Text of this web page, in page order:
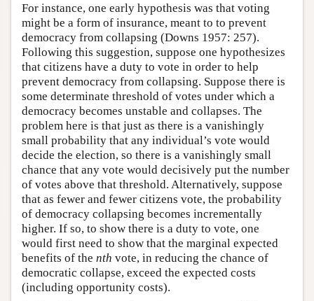
For instance, one early hypothesis was that voting
might be a form of insurance, meant to to prevent
democracy from collapsing (Downs 1957: 257).
Following this suggestion, suppose one hypothesizes
that citizens have a duty to vote in order to help
prevent democracy from collapsing. Suppose there is
some determinate threshold of votes under which a
democracy becomes unstable and collapses. The
problem here is that just as there is a vanishingly
small probability that any individual’s vote would
decide the election, so there is a vanishingly small
chance that any vote would decisively put the number
of votes above that threshold. Alternatively, suppose
that as fewer and fewer citizens vote, the probability
of democracy collapsing becomes incrementally
higher. If so, to show there is a duty to vote, one
would first need to show that the marginal expected
benefits of the nth vote, in reducing the chance of
democratic collapse, exceed the expected costs
(including opportunity costs).